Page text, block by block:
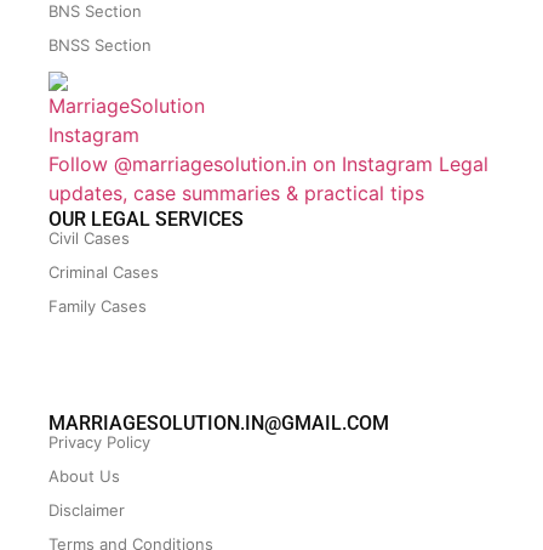
BNS Section
BNSS Section
Follow @marriagesolution.in on Instagram Legal
updates, case summaries & practical tips
OUR LEGAL SERVICES
Civil Cases
Criminal Cases
Family Cases
MARRIAGESOLUTION.IN@GMAIL.COM
Privacy Policy
About Us
Disclaimer
Terms and Conditions